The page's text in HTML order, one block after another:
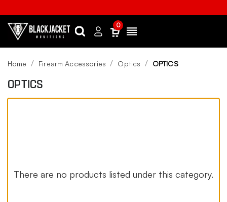
SearchSign
0
Home Firearm Accessories Optics OPTICS
OPTICS
There are no products listed under this category.